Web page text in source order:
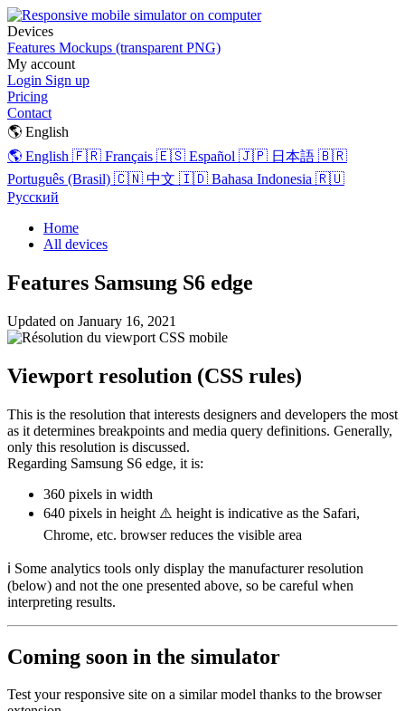
Devices
Features Mockups (transparent PNG)
My account
Login Sign up
Pricing
Contact
🌎 English
🌎 English 🇫🇷 Français 🇪🇸 Español 🇯🇵 日本語 🇧🇷
Português (Brasil) 🇨🇳 中文 🇮🇩 Bahasa Indonesia 🇷🇺
Русский
Home
All devices
Features Samsung S6 edge
Updated on January 16, 2021
Viewport resolution (CSS rules)
This is the resolution that interests designers and developers the most
as it determines breakpoints and media query definitions. Generally,
only this resolution is discussed.
Regarding Samsung S6 edge, it is:
360 pixels in width
640 pixels in height ⚠️ height is indicative as the Safari,
Chrome, etc. browser reduces the visible area
ℹ️ Some analytics tools only display the manufacturer resolution
(below) and not the one presented above, so be careful when
interpreting results.
Coming soon in the simulator
Test your responsive site on a similar model thanks to the browser